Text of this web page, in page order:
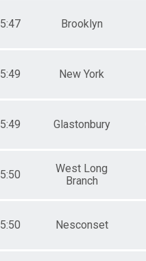
5:47 Brooklyn
5:49 New York
5:49 Glastonbury
5:50
West Long
Branch
5:50 Nesconset